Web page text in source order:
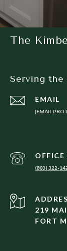
The
Serving
EMAIL
[EMAIL
(803) 322-
219
FORT